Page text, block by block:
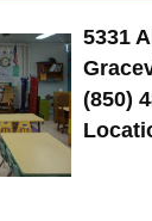
5331
(850)